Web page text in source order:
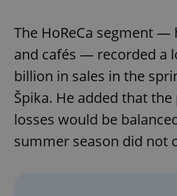
The HoReCa segment
and cafés — recorded a
billion in sales in the
Špika. He added that
losses would be
summer season did not